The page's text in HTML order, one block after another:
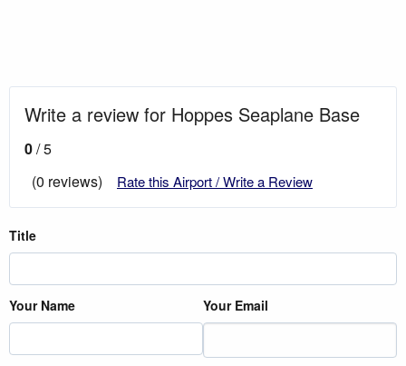
Write a review for Hoppes Seaplane Base
0/ 5
(0 reviews)
Rate this Airport / Write a Review
Title
Your Name Your Email